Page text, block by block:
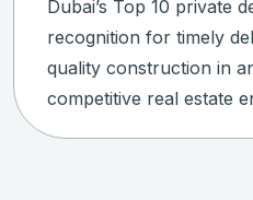
Dubai’s Top 10 private
recognition for timely
quality construction in
competitive real estate